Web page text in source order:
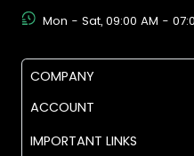
Mon - Sat, 09:00 AM -
COMPANY
ACCOUNT
IMPORTANT LINKS